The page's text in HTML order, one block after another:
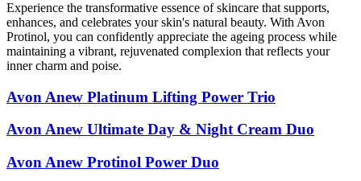
Experience the transformative essence of skincare that supports,
enhances, and celebrates your skin's natural beauty. With Avon
Protinol, you can confidently appreciate the ageing process while
maintaining a vibrant, rejuvenated complexion that reflects your
inner charm and poise.
Avon Anew Platinum Lifting Power Trio
Avon Anew Ultimate Day & Night Cream Duo
Avon Anew Protinol Power Duo